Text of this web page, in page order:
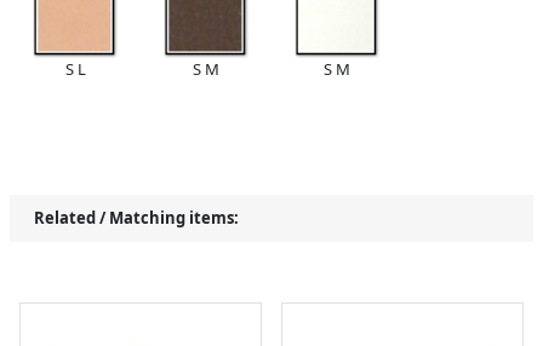
S L S M S M
Related / Matching items: